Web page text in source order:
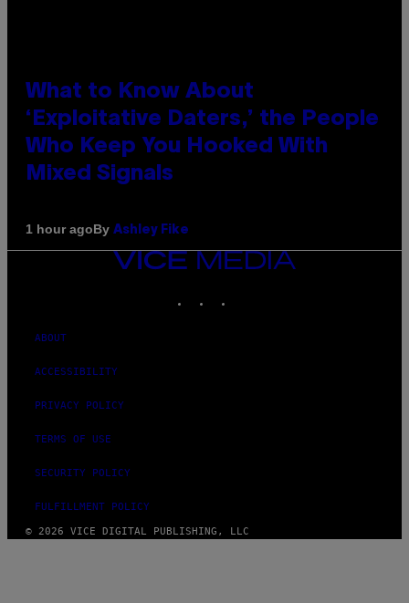
What to Know About
‘Exploitative Daters,’ the People
Who Keep You Hooked With
Mixed Signals
1 hour agoBy Ashley Fike
VICE
MEDIA
ABOUT
ACCESSIBILITY
PRIVACY POLICY
TERMS OF USE
SECURITY POLICY
FULFILLMENT POLICY
© 2026 VICE DIGITAL PUBLISHING, LLC